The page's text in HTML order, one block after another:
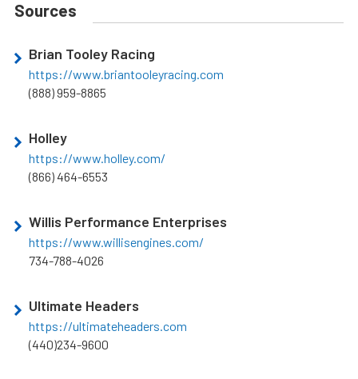
Sources
Brian Tooley Racing
https://www.briantooleyracing.com
(888) 959-8865
Holley
https://www.holley.com/
(866) 464-6553
Willis Performance Enterprises
https://www.willisengines.com/
734-788-4026
Ultimate Headers
https://ultimateheaders.com
(440)234-9600